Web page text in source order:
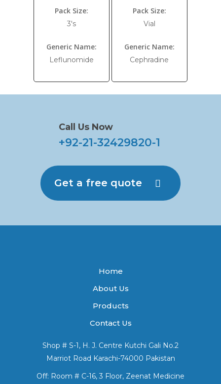
Pack Size:
3's
Generic Name:
Leflunomide
Pack Size:
Vial
Generic Name:
Cephradine
Call Us Now
+92-21-32429820-1
Get a free quote
Home
About Us
Products
Contact Us
Shop # S-1, H. J. Centre Kutchi Gali No.2
Marriot Road Karachi-74000 Pakistan
Off: Room # C-16, 3 Floor, Zeenat Medicine